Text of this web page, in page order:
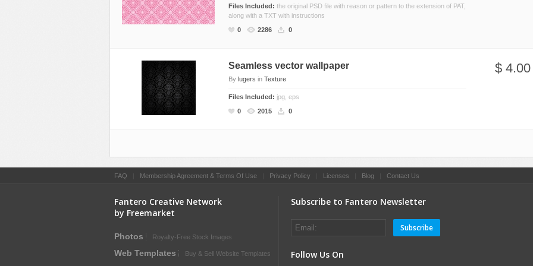
Files Included: the original PSD file with reason or pattern to the extension of PAT,
along with a TXT with instructions
0
2286 0
Seamless vector wallpaper
By lugers in Texture
Files Included: jpg, eps
0
2015 0
$ 4.00
FAQ Membership Agreement & Terms Of Use Privacy Policy Licenses Blog Contact Us
Fantero Creative Network
by Freemarket
Photos Royalty-Free Stock Images
Web Templates Buy & Sell Website Templates
Subscribe to Fantero Newsletter
Subscribe
Follow Us On